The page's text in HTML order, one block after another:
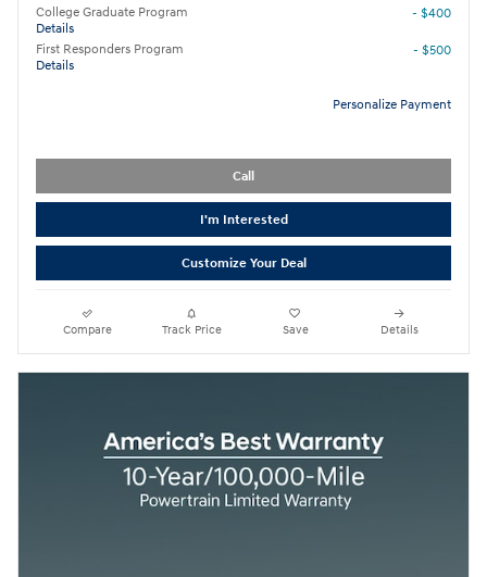
College Graduate Program
Details
- $400
First Responders Program
Details
- $500
Personalize Payment
Call
I'm Interested
Customize Your Deal
Compare Track Price Save Details